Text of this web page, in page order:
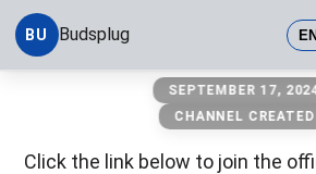
BU Budsplug
SEPTEMBER 17,
CHANNEL CREATED
Click the link below to join the